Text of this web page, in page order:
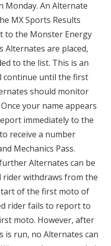
Monday. An Alternate
MX Sports Results
to the Monster Energy
Alternates are placed,
to the list. This is an
continue until the first
should monitor
your name appears
immediately to the
receive a number
Mechanics Pass.
Alternates can be
rider withdraws from the
of the first moto of
rider fails to report to
moto. However, after
is run, no Alternates can